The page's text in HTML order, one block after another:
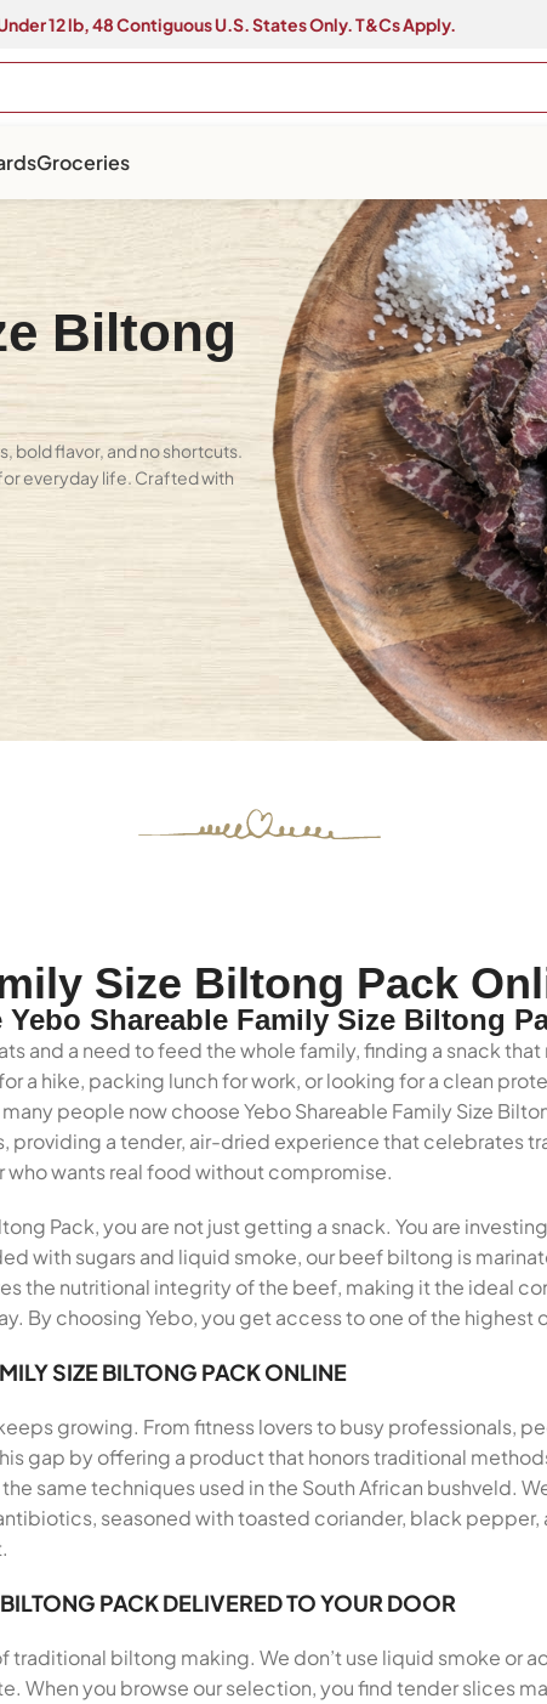
12 lb, 48 Contiguous U.S. States Only. T&Cs Apply.
Groceries
Biltong
bold flavor, and no shortcuts.
everyday life. Crafted with
Size Biltong Pack
Shareable Family Size Biltong
and a need to feed the whole family, finding a snack
a hike, packing lunch for work, or looking for a clean
people now choose Yebo Shareable Family Size
providing a tender, air-dried experience that celebrates
wants real food without compromise.
Pack, you are not just getting a snack. You are
with sugars and liquid smoke, our beef biltong is
the nutritional integrity of the beef, making it the ideal
By choosing Yebo, you get access to one of the highest
SIZE BILTONG PACK ONLINE
growing. From fitness lovers to busy professionals,
gap by offering a product that honors traditional
same techniques used in the South African bushveld.
seasoned with toasted coriander, black pepper,
PACK DELIVERED TO YOUR DOOR
traditional biltong making. We don’t use liquid smoke or
When you browse our selection, you find tender slices